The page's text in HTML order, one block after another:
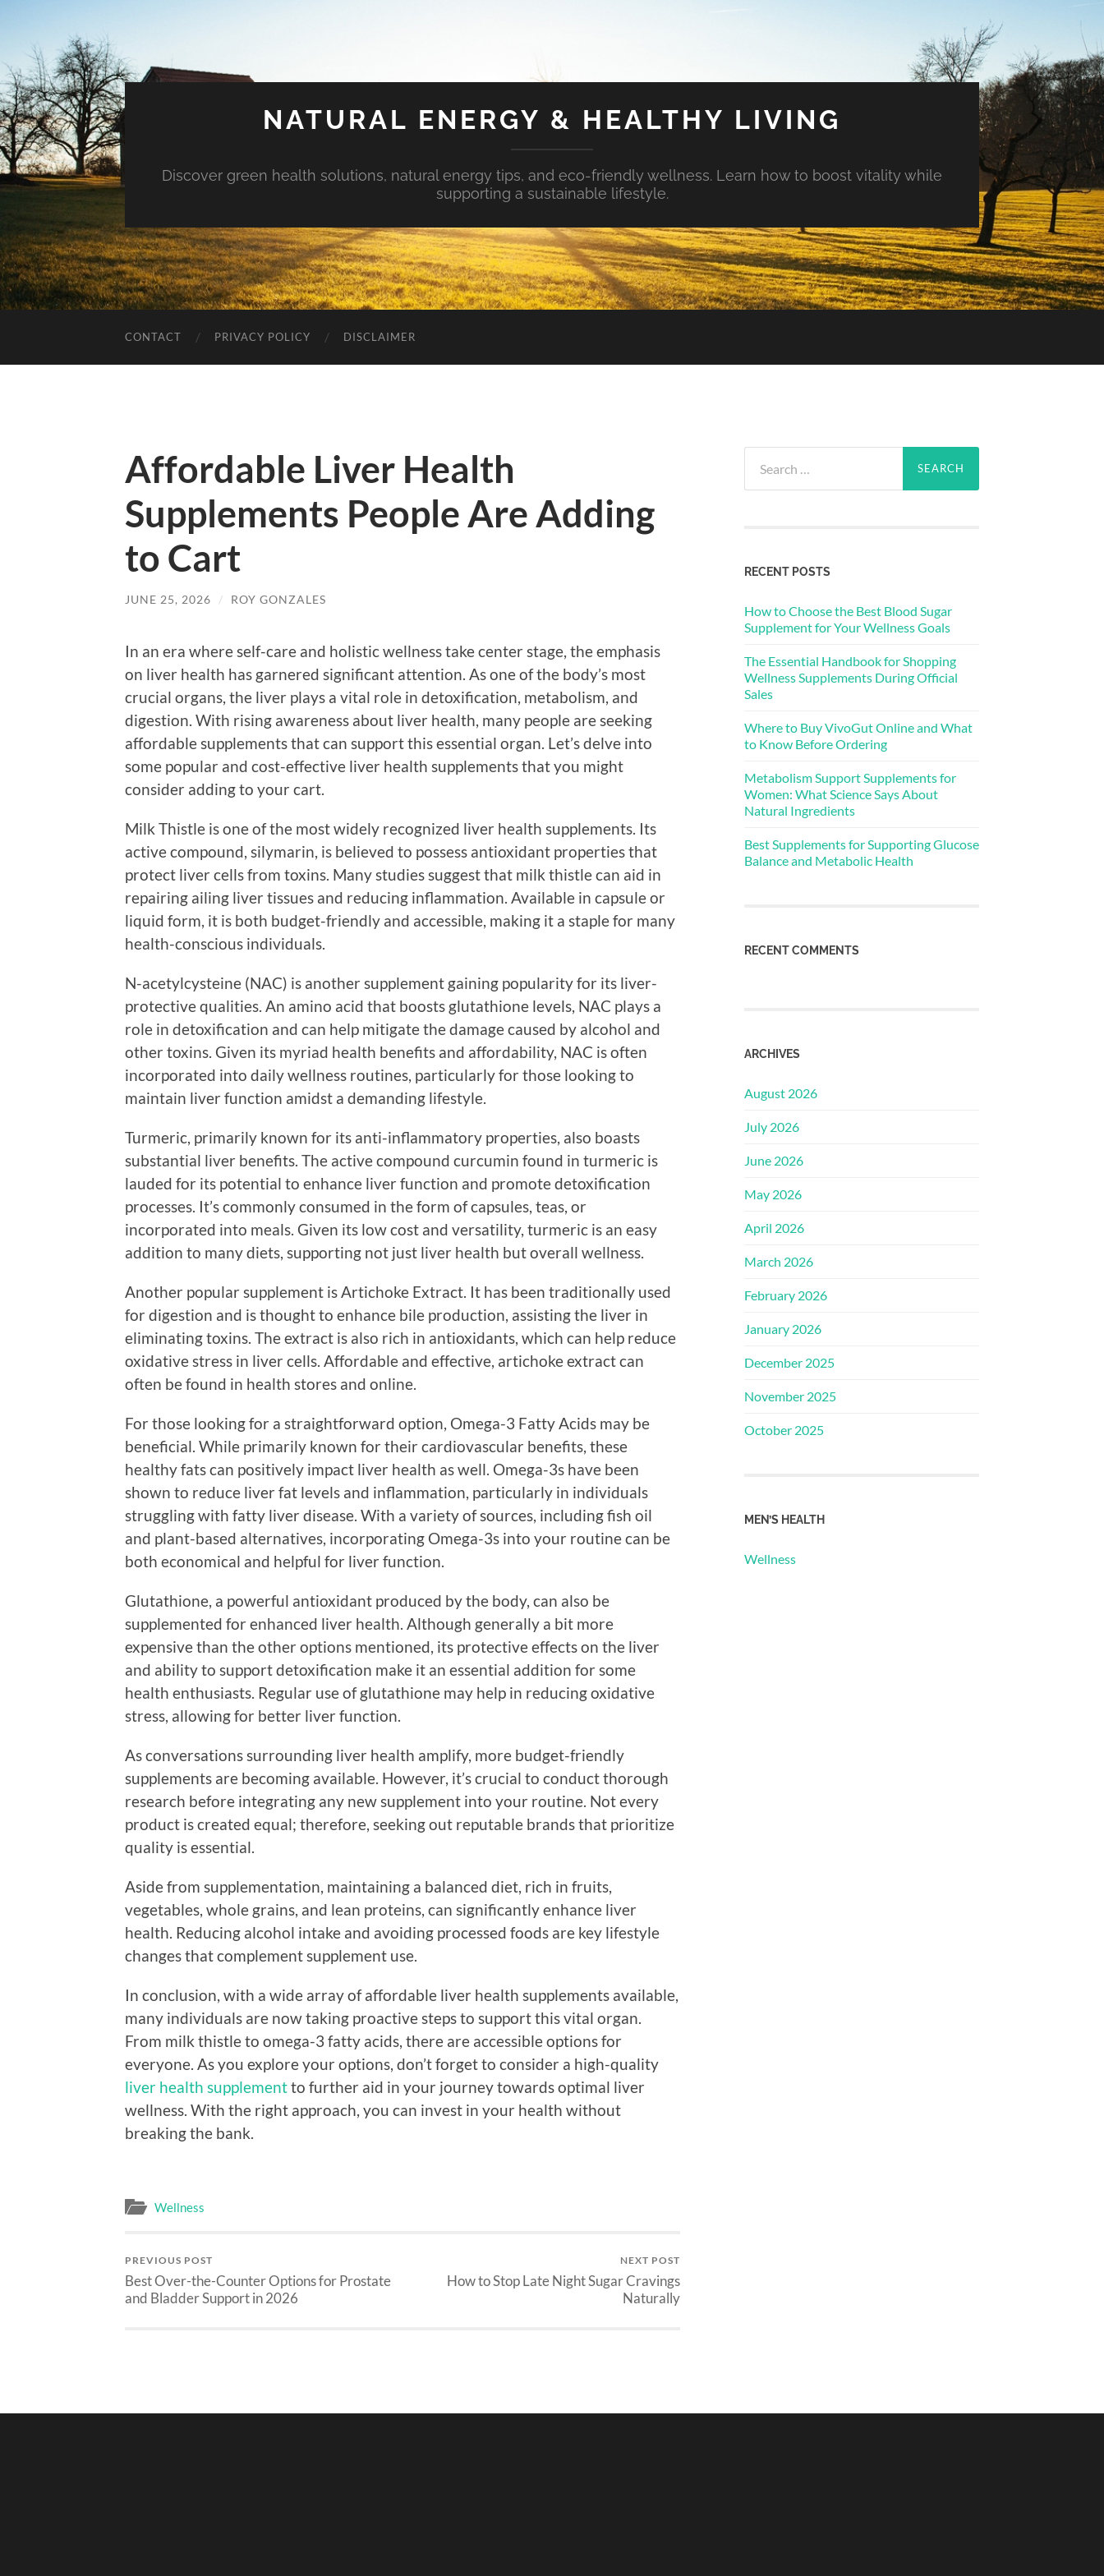
NATURAL ENERGY & HEALTHY LIVING
Discover green health solutions, natural energy tips, and eco-friendly wellness. Learn how to boost vitality while
supporting a sustainable lifestyle.
CONTACT PRIVACY POLICY DISCLAIMER
Affordable Liver Health
Supplements People Are Adding
to Cart
JUNE 25, 2026 / ROY GONZALES
In an era where self-care and holistic wellness take center stage, the emphasis
on liver health has garnered significant attention. As one of the body’s most
crucial organs, the liver plays a vital role in detoxification, metabolism, and
digestion. With rising awareness about liver health, many people are seeking
affordable supplements that can support this essential organ. Let’s delve into
some popular and cost-effective liver health supplements that you might
consider adding to your cart.
Milk Thistle is one of the most widely recognized liver health supplements. Its
active compound, silymarin, is believed to possess antioxidant properties that
protect liver cells from toxins. Many studies suggest that milk thistle can aid in
repairing ailing liver tissues and reducing inflammation. Available in capsule or
liquid form, it is both budget-friendly and accessible, making it a staple for many
health-conscious individuals.
N-acetylcysteine (NAC) is another supplement gaining popularity for its liver-
protective qualities. An amino acid that boosts glutathione levels, NAC plays a
role in detoxification and can help mitigate the damage caused by alcohol and
other toxins. Given its myriad health benefits and affordability, NAC is often
incorporated into daily wellness routines, particularly for those looking to
maintain liver function amidst a demanding lifestyle.
Turmeric, primarily known for its anti-inflammatory properties, also boasts
substantial liver benefits. The active compound curcumin found in turmeric is
lauded for its potential to enhance liver function and promote detoxification
processes. It’s commonly consumed in the form of capsules, teas, or
incorporated into meals. Given its low cost and versatility, turmeric is an easy
addition to many diets, supporting not just liver health but overall wellness.
Another popular supplement is Artichoke Extract. It has been traditionally used
for digestion and is thought to enhance bile production, assisting the liver in
eliminating toxins. The extract is also rich in antioxidants, which can help reduce
oxidative stress in liver cells. Affordable and effective, artichoke extract can
often be found in health stores and online.
For those looking for a straightforward option, Omega-3 Fatty Acids may be
beneficial. While primarily known for their cardiovascular benefits, these
healthy fats can positively impact liver health as well. Omega-3s have been
shown to reduce liver fat levels and inflammation, particularly in individuals
struggling with fatty liver disease. With a variety of sources, including fish oil
and plant-based alternatives, incorporating Omega-3s into your routine can be
both economical and helpful for liver function.
Glutathione, a powerful antioxidant produced by the body, can also be
supplemented for enhanced liver health. Although generally a bit more
expensive than the other options mentioned, its protective effects on the liver
and ability to support detoxification make it an essential addition for some
health enthusiasts. Regular use of glutathione may help in reducing oxidative
stress, allowing for better liver function.
As conversations surrounding liver health amplify, more budget-friendly
supplements are becoming available. However, it’s crucial to conduct thorough
research before integrating any new supplement into your routine. Not every
product is created equal; therefore, seeking out reputable brands that prioritize
quality is essential.
Aside from supplementation, maintaining a balanced diet, rich in fruits,
vegetables, whole grains, and lean proteins, can significantly enhance liver
health. Reducing alcohol intake and avoiding processed foods are key lifestyle
changes that complement supplement use.
In conclusion, with a wide array of affordable liver health supplements available,
many individuals are now taking proactive steps to support this vital organ.
From milk thistle to omega-3 fatty acids, there are accessible options for
everyone. As you explore your options, don’t forget to consider a high-quality
liver health supplementto further aid in your journey towards optimal liver
wellness. With the right approach, you can invest in your health without
breaking the bank.
Wellness
PREVIOUS POST
Best Over-the-Counter Options for Prostate
and Bladder Support in 2026
NEXT POST
How to Stop Late Night Sugar Cravings
Naturally
for:
RECENT POSTS
How to Choose the Best Blood Sugar
Supplement for Your Wellness Goals
The Essential Handbook for Shopping
Wellness Supplements During Official
Sales
Where to Buy VivoGut Online and What
to Know Before Ordering
Metabolism Support Supplements for
Women: What Science Says About
Natural Ingredients
Best Supplements for Supporting Glucose
Balance and Metabolic Health
RECENT COMMENTS
ARCHIVES
August 2026
July 2026
June 2026
May 2026
April 2026
March 2026
February 2026
January 2026
December 2025
November 2025
October 2025
MEN’S HEALTH
Wellness